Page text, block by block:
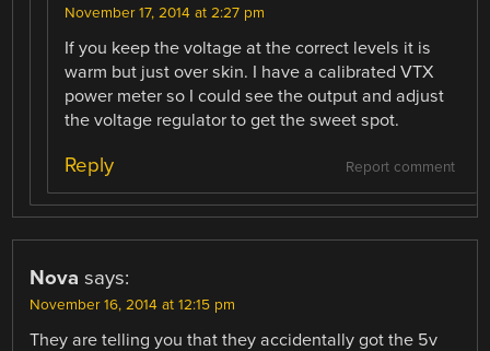
November 17, 2014 at 2:27 pm
If you keep the voltage at the correct levels it is
warm but just over skin. I have a calibrated VTX
power meter so I could see the output and adjust
the voltage regulator to get the sweet spot.
Report comment
Reply
Nova says:
November 16, 2014 at 12:15 pm
They are telling you that they accidentally got the 5v